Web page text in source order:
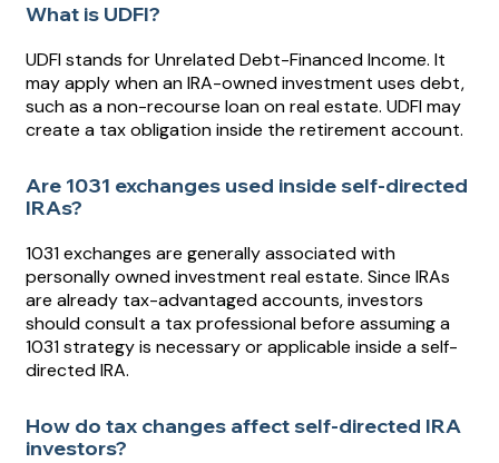
What is UDFI?
UDFI stands for Unrelated Debt-Financed Income. It
may apply when an IRA-owned investment uses debt,
such as a non-recourse loan on real estate. UDFI may
create a tax obligation inside the retirement account.
Are 1031 exchanges used inside self-directed
IRAs?
1031 exchanges are generally associated with
personally owned investment real estate. Since IRAs
are already tax-advantaged accounts, investors
should consult a tax professional before assuming a
1031 strategy is necessary or applicable inside a self-
directed IRA.
How do tax changes affect self-directed IRA
investors?